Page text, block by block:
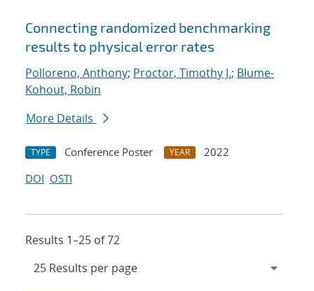
Connecting randomized benchmarking
results to physical error rates
Polloreno, Anthony; Proctor, Timothy J.; Blume-
Kohout, Robin
More Details
TYPE Conference Poster YEAR
2022
DOI OSTI
Results 1–25 of 72